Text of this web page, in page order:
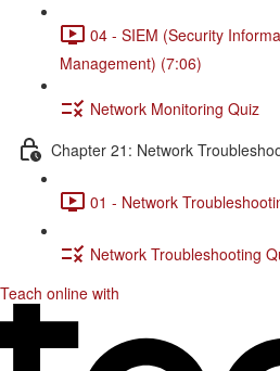
04 - SIEM (Security
Management) (7:06)
Network Monitoring Quiz
Chapter 21: Network
01 - Network
Network Troubleshooting
Teach online with